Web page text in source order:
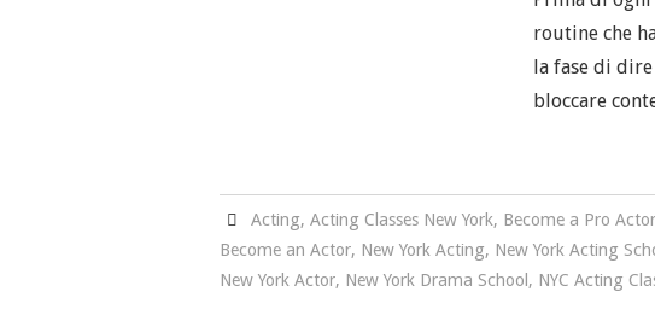
routine che
la fase di
bloccare
Acting,Acting Classes New York, Become a Pro Actor
Become an Actor, New York Acting, New York Acting
New York Actor, New York Drama School , NYC Acting